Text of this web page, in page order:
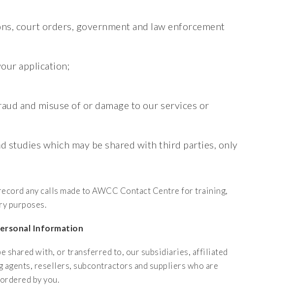
court orders, government and law enforcement
application;
and misuse of or damage to our services or
studies which may be shared with third parties, only
any calls made to AWCC Contact Centre for training,
purposes.
Information
shared with, or transferred to, our subsidiaries, affiliated
resellers, subcontractors and suppliers who are
by you.